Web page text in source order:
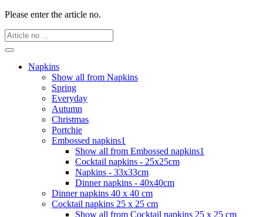
Please enter the article no.
Napkins
Show all from Napkins
Spring
Everyday
Autumn
Christmas
Portchie
Embossed napkins1
Show all from Embossed napkins1
Cocktail napkins - 25x25cm
Napkins - 33x33cm
Dinner napkins - 40x40cm
Dinner napkins 40 x 40 cm
Cocktail napkins 25 x 25 cm
Show all from Cocktail napkins 25 x 25 cm